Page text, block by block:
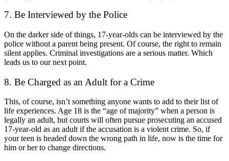
7. Be Interviewed by the Police
On the darker side of things, 17-year-olds can be interviewed by the
police without a parent being present. Of course, the right to remain
silent applies. Criminal investigations are a serious matter. Which
leads us to our next point.
8. Be Charged as an Adult for a Crime
This, of course, isn’t something anyone wants to add to their list of
life experiences. Age 18 is the “age of majority” when a person is
legally an adult, but courts will often pursue prosecuting an accused
17-year-old as an adult if the accusation is a violent crime. So, if
your teen is headed down the wrong path in life, now is the time for
him or her to change directions.